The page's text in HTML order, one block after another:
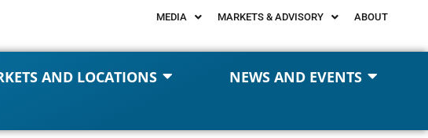
MEDIA MARKETS & ADVISORY ABOUT
AND LOCATIONS NEWS AND EVENTS